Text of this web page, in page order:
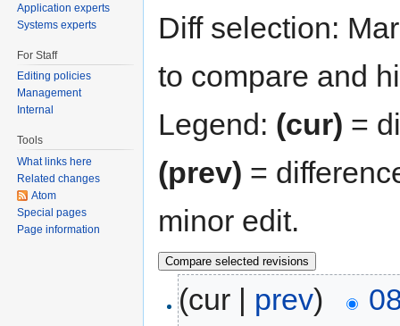
Diff selection:
to compare and
Legend: (cur) =
(prev) =
minor edit.
(cur | prev)
Application experts
Systems experts
For Staff
Editing policies
Management
Internal
Tools
What links here
Related changes
Atom
Special pages
Page information